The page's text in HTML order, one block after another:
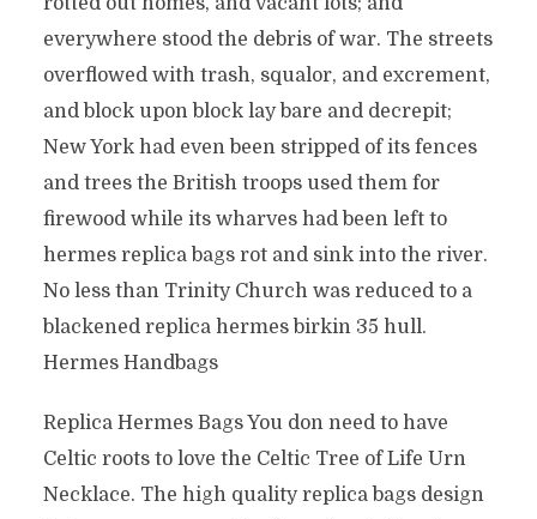
everywhere stood the debris of war. The streets
overflowed with trash, squalor, and excrement,
and block upon block lay bare and decrepit;
New York had even been stripped of its fences
and trees the British troops used them for
firewood while its wharves had been left to
hermes replica bags rot and sink into the river.
No less than Trinity Church was reduced to a
blackened replica hermes birkin 35 hull.
Hermes Handbags
Replica Hermes Bags You don need to have
Celtic roots to love the Celtic Tree of Life Urn
Necklace. The high quality replica bags design